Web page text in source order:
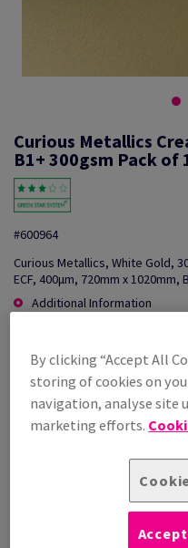
Curious Metallics
B1+ 300gsm Pack of
#600964
Curious Metallics, White Gold,
ECF, 400µm, 720mm x
Additional Information
£ 5,957.68
Per 1,000 Sheet(s)
(220 kg )
LIMITED STOCK
By clicking “Accept All
storing of cookies on
navigation, analyse site
marketing efforts.